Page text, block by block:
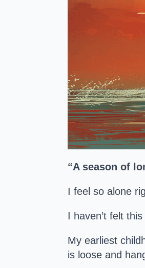
“A season of
I feel so alone
I haven’t felt
My earliest
is loose and